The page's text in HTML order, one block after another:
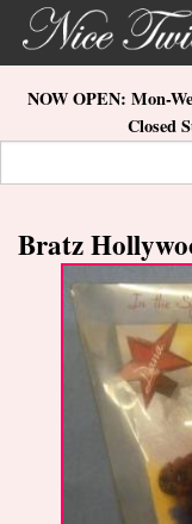
Skip to main content
About Us
Store Location
What's New
Doll Collections
NOW OPEN: Mon-
Closed
Bratz